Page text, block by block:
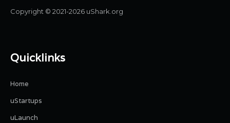
Copyright © 2021-2026 uShark.org
Quicklinks
Home
uStartups
uLaunch